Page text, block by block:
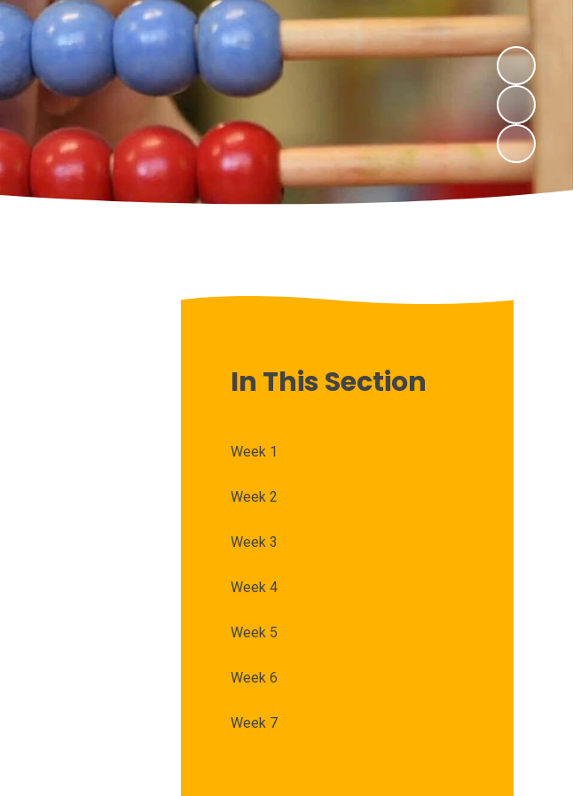
In This Section
Week 1
Week 2
Week 3
Week 4
Week 5
Week 6
Week 7